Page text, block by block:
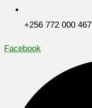
+256 772 000 467
Facebook